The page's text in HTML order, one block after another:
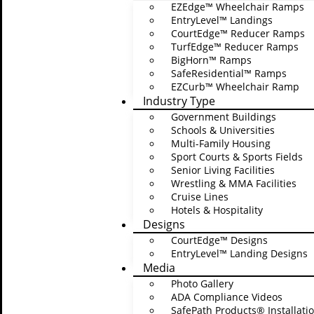
EZEdge™ Wheelchair Ramps
EntryLevel™ Landings
CourtEdge™ Reducer Ramps
TurfEdge™ Reducer Ramps
BigHorn™ Ramps
SafeResidential™ Ramps
EZCurb™ Wheelchair Ramp
Industry Type
Government Buildings
Schools & Universities
Multi-Family Housing
Sport Courts & Sports Fields
Senior Living Facilities
Wrestling & MMA Facilities
Cruise Lines
Hotels & Hospitality
Designs
CourtEdge™ Designs
EntryLevel™ Landing Designs
Media
Photo Gallery
ADA Compliance Videos
SafePath Products®